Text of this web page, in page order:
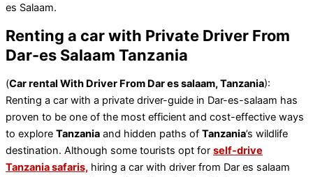
es Salaam.
Renting a car with Private Driver From
Dar-es Salaam Tanzania
(Car rental With Driver From Dar es salaam, Tanzania):
Renting a car with a private driver-guide in Dar-es-salaam has
proven to be one of the most efficient and cost-effective ways
to explore Tanzania and hidden paths of Tanzania’s wildlife
destination. Although some tourists opt for self-drive
Tanzania safaris, hiring a car with driver from Dar es salaam